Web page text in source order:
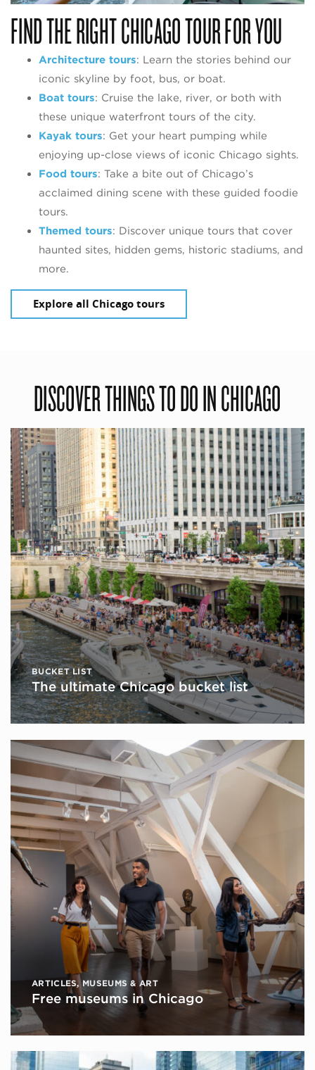
FIND THE RIGHT CHICAGO TOUR FOR YOU
Architecture tours: Learn the stories behind our
iconic skyline by foot, bus, or boat.
Boat tours: Cruise the lake, river, or both with
these unique waterfront tours of the city.
Kayak tours: Get your heart pumping while
enjoying up-close views of iconic Chicago sights.
Food tours: Take a bite out of Chicago’s
acclaimed dining scene with these guided foodie
tours.
Themed tours: Discover unique tours that cover
haunted sites, hidden gems, historic stadiums, and
more.
Explore all Chicago tours
DISCOVER THINGS TO DO IN CHICAGO
BUCKET LIST
The ultimate Chicago bucket list
ARTICLES,MUSEUMS & ART
Free museums in Chicago